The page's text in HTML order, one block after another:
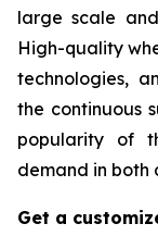
large scale
High-quality
technologies,
the continuous
popularity of
demand in both
Get a